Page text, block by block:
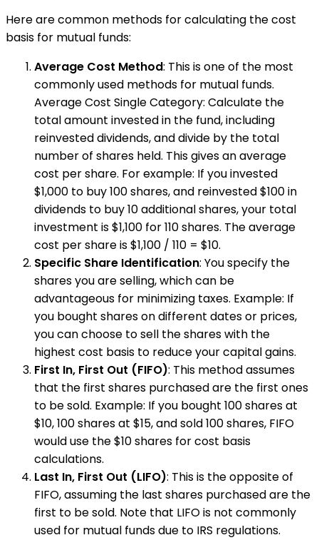
Here are common methods for calculating the cost
basis for mutual funds:
Average Cost Method: This is one of the most
commonly used methods for mutual funds.
Average Cost Single Category: Calculate the
total amount invested in the fund, including
reinvested dividends, and divide by the total
number of shares held. This gives an average
cost per share. For example: If you invested
$1,000 to buy 100 shares, and reinvested $100 in
dividends to buy 10 additional shares, your total
investment is $1,100 for 110 shares. The average
cost per share is $1,100 / 110 = $10.
Specific Share Identification: You specify the
shares you are selling, which can be
advantageous for minimizing taxes. Example: If
you bought shares on different dates or prices,
you can choose to sell the shares with the
highest cost basis to reduce your capital gains.
First In, First Out (FIFO): This method assumes
that the first shares purchased are the first ones
to be sold. Example: If you bought 100 shares at
$10, 100 shares at $15, and sold 100 shares, FIFO
would use the $10 shares for cost basis
calculations.
Last In, First Out (LIFO): This is the opposite of
FIFO, assuming the last shares purchased are the
first to be sold. Note that LIFO is not commonly
used for mutual funds due to IRS regulations.